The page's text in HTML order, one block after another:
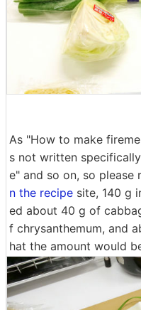
As "How to make
s not written
e" and so on, so please
n the recipe site, 140 g
ed about 40 g of
f chrysanthemum, and
hat the amount would